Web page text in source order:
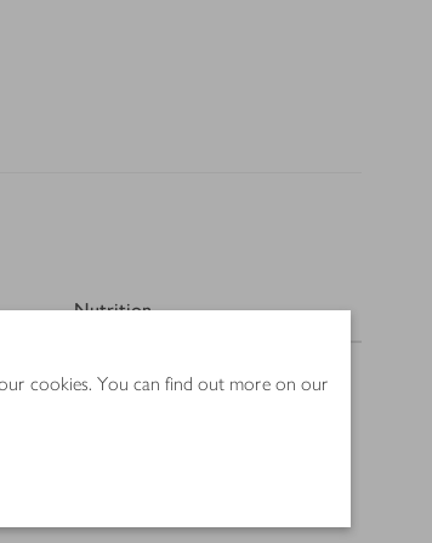
cookies. You can find out more on our
Nutrition